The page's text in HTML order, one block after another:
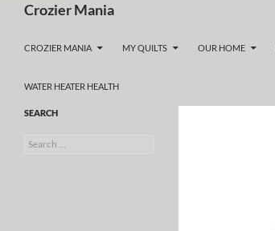
Crozier Mania
CROZIER MANIA MY QUILTS OUR HOME
WATER HEATER HEALTH
SEARCH
Search